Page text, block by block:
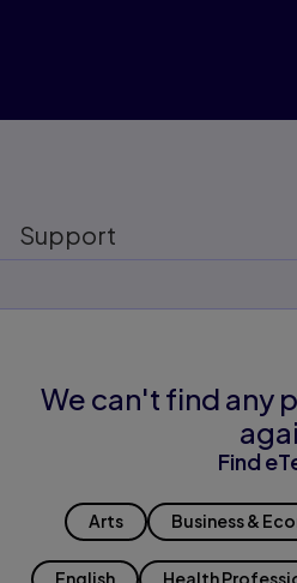
Support
We can't find any
Find
Arts Business &
English Health